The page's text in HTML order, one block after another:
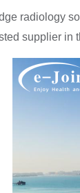
radiology
supplier in